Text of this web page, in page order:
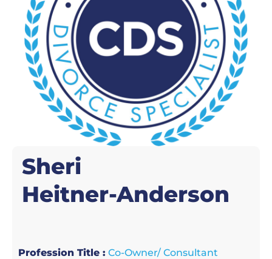
Sheri
Heitner-Anderson
Profession Title : Co-Owner/ Consultant